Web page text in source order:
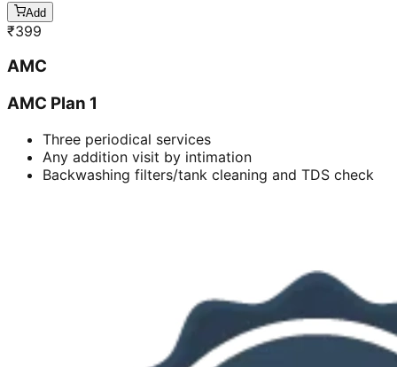
Add
₹399
AMC
AMC Plan 1
Three periodical services
Any addition visit by intimation
Backwashing filters/tank cleaning and TDS check